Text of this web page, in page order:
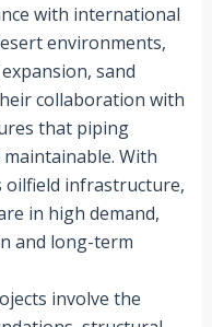
with international
environments,
sand
collaboration with
that piping
With
oilfield infrastructure,
in high demand,
and long-term
involve the